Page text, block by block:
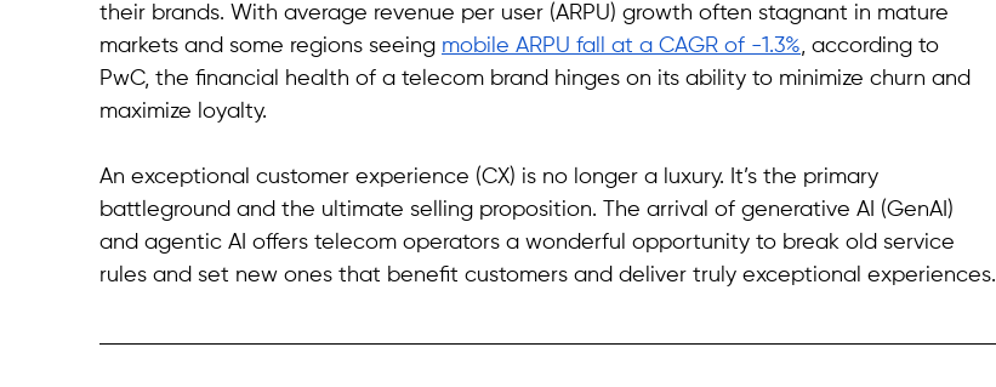
their brands. With average revenue per user (ARPU) growth often stagnant in mature
markets and some regions seeing mobile ARPU fall at a CAGR of -1.3% , according to
PwC, the financial health of a telecom brand hinges on its ability to minimize churn and
maximize loyalty.
An exceptional customer experience (CX) is no longer a luxury. It’s the primary
battleground and the ultimate selling proposition. The arrival of generative AI (GenAI)
and agentic AI offers telecom operators a wonderful opportunity to break old service
rules and set new ones that benefit customers and deliver truly exceptional experiences.